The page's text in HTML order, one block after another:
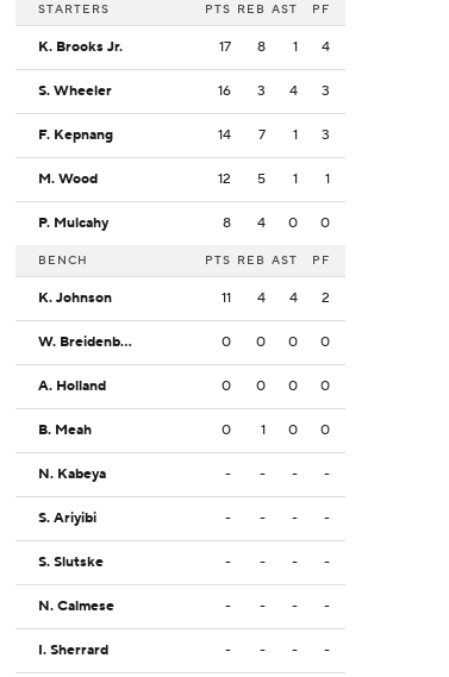
STARTERS PTS REB AST PF
K. Brooks Jr. 17 8 1 4
S. Wheeler 16 3 4 3
F. Kepnang 14 7 1 3
M. Wood 12 5 1 1
P. Mulcahy 8 4 0 0
BENCH PTS REB AST PF
K. Johnson 11 4 4 2
W. Breidenbach 0 0 0 0
A. Holland 0 0 0 0
B. Meah 0 1 0 0
N. Kabeya - - - -
S. Ariyibi - - - -
S. Slutske - - - -
N. Calmese - - - -
I. Sherrard - - - -